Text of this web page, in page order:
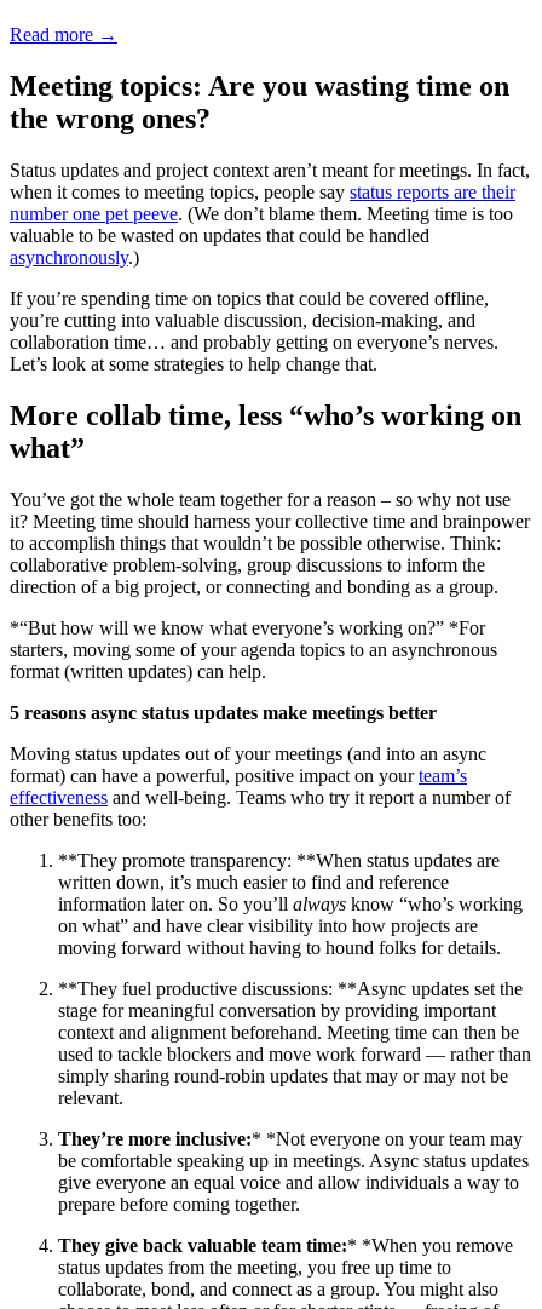
Read more →
Meeting topics: Are you wasting time on
the wrong ones?
Status updates and project context aren’t meant for meetings. In fact,
when it comes to meeting topics, people say status reports are their
number one pet peeve. (We don’t blame them. Meeting time is too
valuable to be wasted on updates that could be handled
asynchronously.)
If you’re spending time on topics that could be covered offline,
you’re cutting into valuable discussion, decision-making, and
collaboration time… and probably getting on everyone’s nerves.
Let’s look at some strategies to help change that.
More collab time, less “who’s working on
what”
You’ve got the whole team together for a reason – so why not use
it? Meeting time should harness your collective time and brainpower
to accomplish things that wouldn’t be possible otherwise. Think:
collaborative problem-solving, group discussions to inform the
direction of a big project, or connecting and bonding as a group.
*“But how will we know what everyone’s working on?” *For
starters, moving some of your agenda topics to an asynchronous
format (written updates) can help.
5 reasons async status updates make meetings better
Moving status updates out of your meetings (and into an async
format) can have a powerful, positive impact on yourteam’s
effectiveness and well-being. Teams who try it report a number of
other benefits too:
**They promote transparency: **When status updates are
written down, it’s much easier to find and reference
information later on. So you’ll always know “who’s working
on what” and have clear visibility into how projects are
moving forward without having to hound folks for details.
**They fuel productive discussions: **Async updates set the
stage for meaningful conversation by providing important
context and alignment beforehand. Meeting time can then be
used to tackle blockers and move work forward — rather than
simply sharing round-robin updates that may or may not be
relevant.
They’re more inclusive:* *Not everyone on your team may
be comfortable speaking up in meetings. Async status updates
give everyone an equal voice and allow individuals a way to
prepare before coming together.
They give back valuable team time:* *When you remove
status updates from the meeting, you free up time to
collaborate, bond, and connect as a group. You might also